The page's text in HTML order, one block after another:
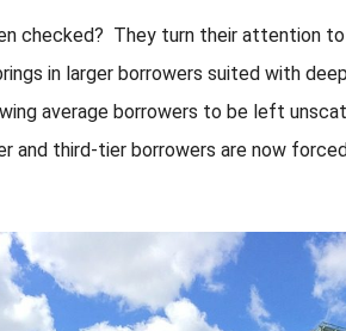
checked? They turn their attention
in larger borrowers suited with
average borrowers to be left
third-tier borrowers are now